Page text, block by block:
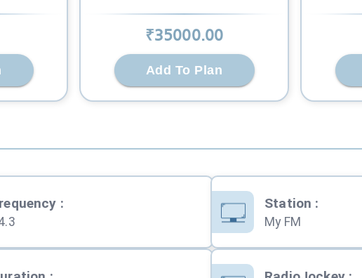
₹35000.00
Add To Plan
: Station :
My FM